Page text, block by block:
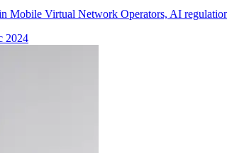
Mobile Virtual Network Operators, AI
2024